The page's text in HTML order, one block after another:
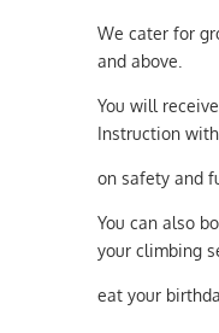
We cater for
and above.
You will
Instruction
on safety and
You can also
your climbing
eat your